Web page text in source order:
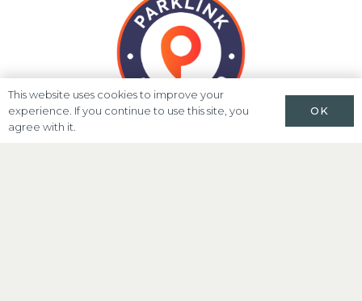
This website uses cookies to improve your
experience. If you continue to use this site, you
agree with it.
OK